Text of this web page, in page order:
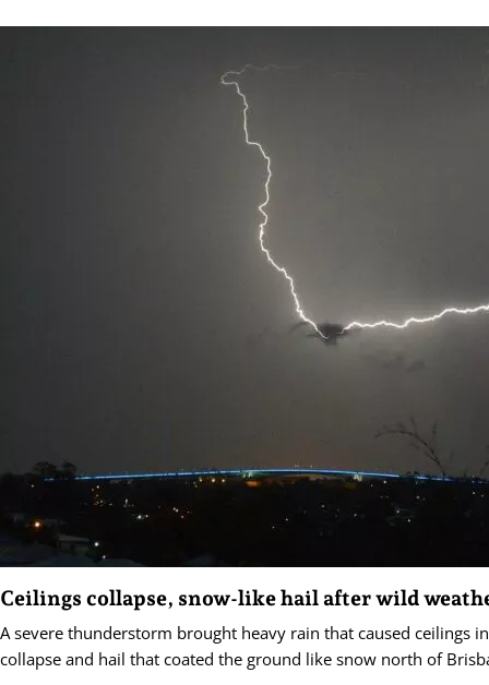
Ceilings collapse, snow-like hail after wild
A severe thunderstorm brought heavy rain that caused ceilings
collapse and hail that coated the ground like snow north of